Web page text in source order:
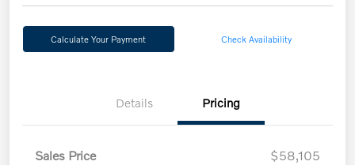
Calculate Your Payment Check Availability
Details Pricing
Sales Price
$58,105